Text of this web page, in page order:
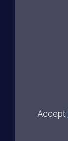
Accept